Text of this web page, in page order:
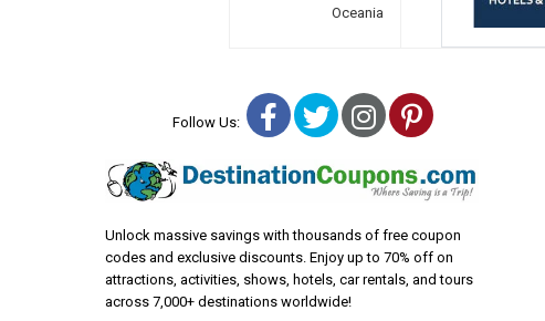
Oceania
Follow Us: Facebook
TwitterInstagram
Pinterest
Unlock massive savings with thousands of free coupon
codes and exclusive discounts. Enjoy up to 70% off on
attractions, activities, shows, hotels, car rentals, and tours
across 7,000+ destinations worldwide!